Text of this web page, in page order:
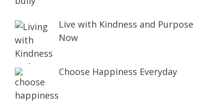
Live with Kindness and Purpose
Now
Choose Happiness Everyday